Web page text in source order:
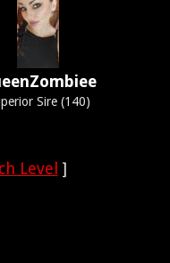
Sire (140)
Level ]